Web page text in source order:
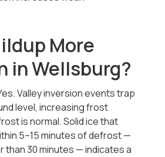
More
in Wellsburg?
Valley inversion events trap
level, increasing frost
is normal. Solid ice that
5–15 minutes of defrost —
than 30 minutes — indicates a